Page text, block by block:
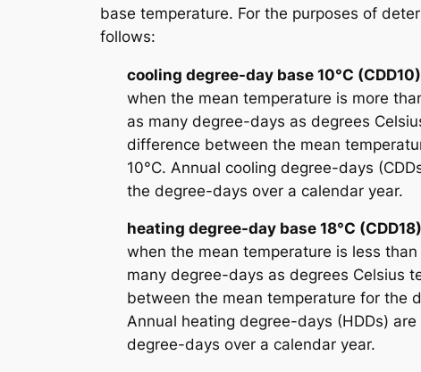
base temperature. For the purposes of
follows:
cooling degree-day base 10°C (CDD10)
when the mean temperature is more
as many degree-days as degrees
difference between the mean
10°C. Annual cooling degree-days
the degree-days over a calendar year.
heating degree-day base 18°C (CDD18)
when the mean temperature is less than
many degree-days as degrees Celsius
between the mean temperature for the
Annual heating degree-days (HDDs)
degree-days over a calendar year.